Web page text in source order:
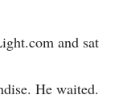
and sat
He waited.